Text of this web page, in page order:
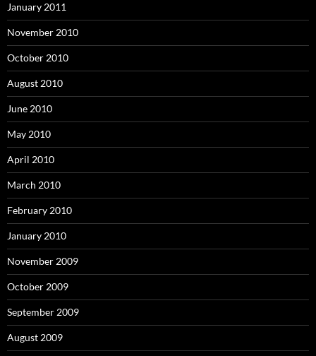
January 2011
November 2010
October 2010
August 2010
June 2010
May 2010
April 2010
March 2010
February 2010
January 2010
November 2009
October 2009
September 2009
August 2009